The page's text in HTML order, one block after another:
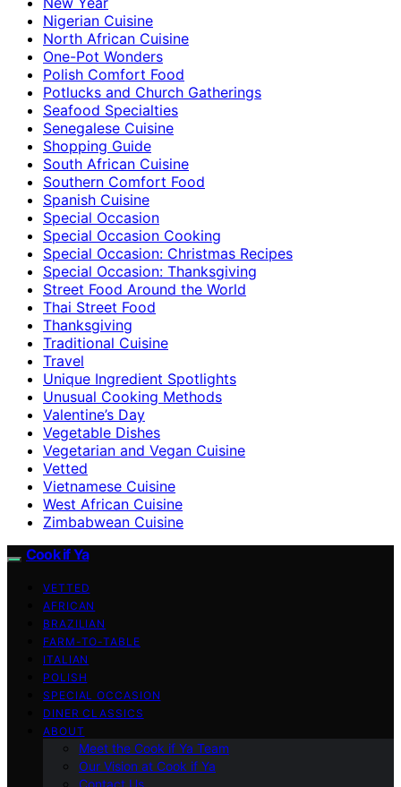
Nigerian Cuisine
North African Cuisine
One-Pot Wonders
Polish Comfort Food
Potlucks and Church Gatherings
Seafood Specialties
Senegalese Cuisine
Shopping Guide
South African Cuisine
Southern Comfort Food
Spanish Cuisine
Special Occasion
Special Occasion Cooking
Special Occasion: Christmas Recipes
Special Occasion: Thanksgiving
Street Food Around the World
Thai Street Food
Thanksgiving
Traditional Cuisine
Travel
Unique Ingredient Spotlights
Unusual Cooking Methods
Valentine’s Day
Vegetable Dishes
Vegetarian and Vegan Cuisine
Vetted
Vietnamese Cuisine
West African Cuisine
Zimbabwean Cuisine
Cook if Ya
VETTED
AFRICAN
BRAZILIAN
FARM-TO-TABLE
ITALIAN
POLISH
SPECIAL OCCASION
DINER CLASSICS
ABOUT
Meet the Cook if Ya Team
Our Vision at Cook if Ya
Contact Us